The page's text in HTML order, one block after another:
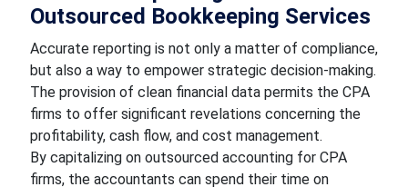
Outsourced Bookkeeping Services
Accurate reporting is not only a matter of compliance,
but also a way to empower strategic decision-making.
The provision of clean financial data permits the CPA
firms to offer significant revelations concerning the
profitability, cash flow, and cost management.
By capitalizing on outsourced accounting for CPA
firms, the accountants can spend their time on